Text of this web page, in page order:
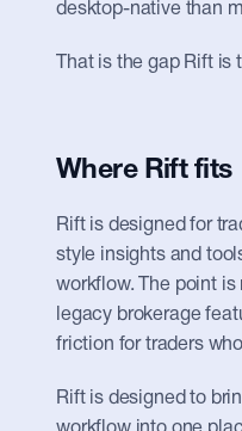
desktop-native than
That is the gap Rift is
Where Rift fits
Rift is designed for
style insights and
workflow. The point is
legacy brokerage
friction for traders
Rift is designed to